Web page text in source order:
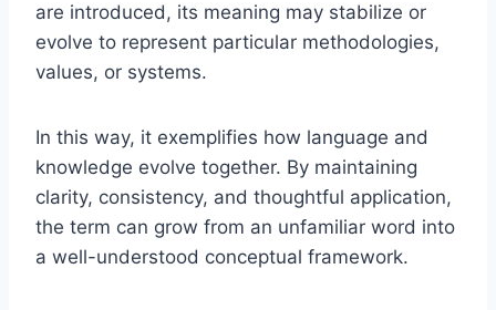
are introduced, its meaning may stabilize or
evolve to represent particular methodologies,
values, or systems.
In this way, it exemplifies how language and
knowledge evolve together. By maintaining
clarity, consistency, and thoughtful application,
the term can grow from an unfamiliar word into
a well-understood conceptual framework.